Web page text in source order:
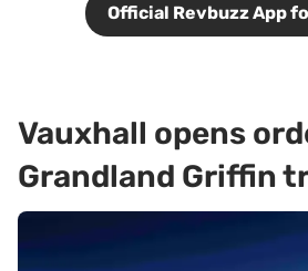
Official Revbuzz App
Vauxhall opens
Grandland Griffin